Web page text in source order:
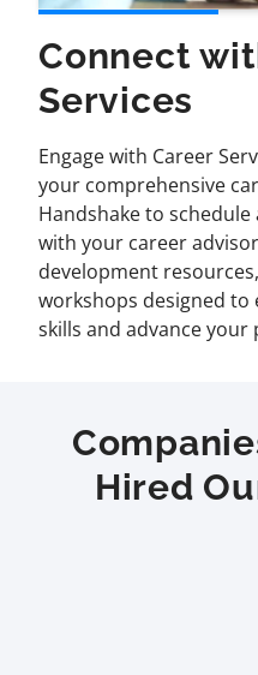
Connect
Services
Engage with Career
your comprehensive
Handshake to
with your career
development
workshops designed to
skills and advance
Hired